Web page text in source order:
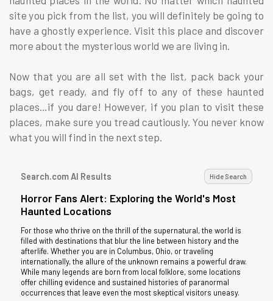
site you pick from the list, you will definitely be going to
have a ghostly experience. Visit this place and discover
more about the mysterious world we are living in.
Now that you are all set with the list, pack back your
bags, get ready, and fly off to any of these haunted
places…if you dare! However, if you plan to visit these
places, make sure you tread cautiously. You never know
what you will find in the next step.